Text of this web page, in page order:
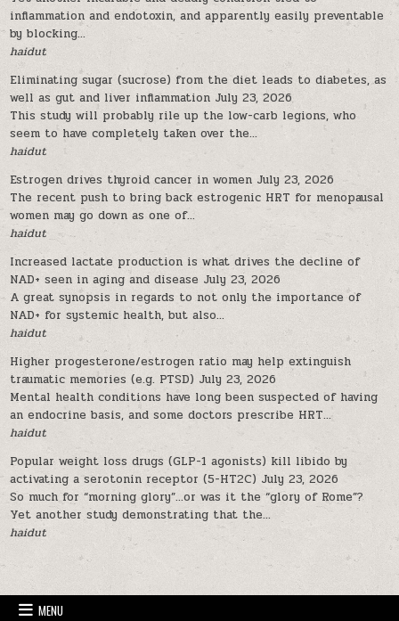
inflammation and endotoxin, and apparently easily preventable
by blocking...
haidut
Eliminating sugar (sucrose) from the diet leads to diabetes, as
well as gut and liver inflammation July 23, 2026
This study will probably rile up the low-carb legions, who
seem to have completely taken over the...
haidut
Estrogen drives thyroid cancer in women July 23, 2026
The recent push to bring back estrogenic HRT for menopausal
women may go down as one of...
haidut
Increased lactate production is what drives the decline of
NAD+ seen in aging and disease July 23, 2026
A great synopsis in regards to not only the importance of
NAD+ for systemic health, but also...
haidut
Higher progesterone/estrogen ratio may help extinguish
traumatic memories (e.g. PTSD) July 23, 2026
Mental health conditions have long been suspected of having
an endocrine basis, and some doctors prescribe HRT...
haidut
Popular weight loss drugs (GLP-1 agonists) kill libido by
activating a serotonin receptor (5-HT2C) July 23, 2026
So much for “morning glory”…or was it the “glory of Rome”?
Yet another study demonstrating that the...
haidut
MENU